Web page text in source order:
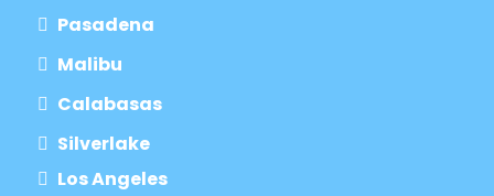
Pasadena
Malibu
Calabasas
Silverlake
Los Angeles